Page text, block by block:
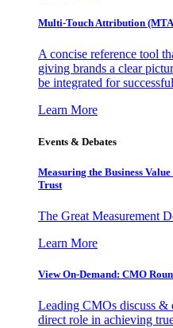
Multi-Touch Attribution
A concise reference tool
giving brands a clear
be integrated for
Learn More
Events & Debates
Measuring the Business
Trust
The Great Measurement
Learn More
View On-Demand: CMO
Leading CMOs discuss &
direct role in achieving